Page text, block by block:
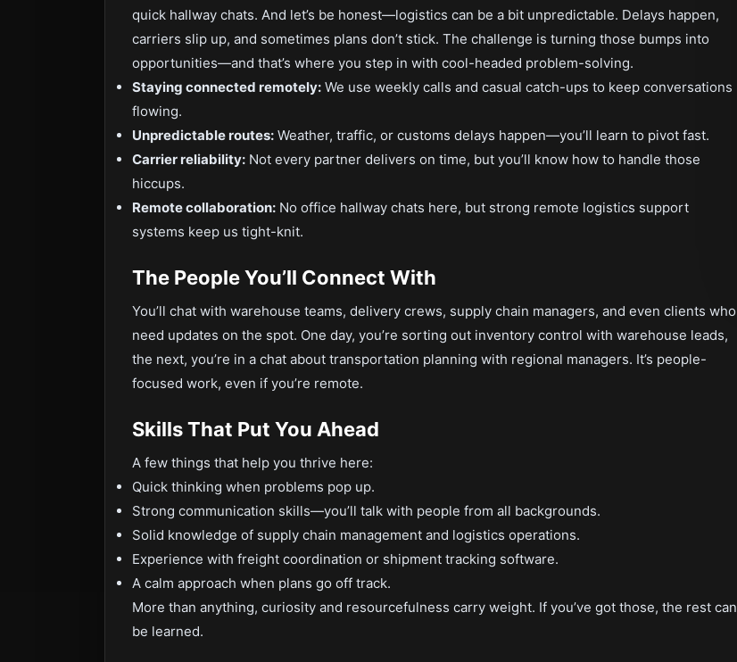
quick hallway chats. And let’s be honest—logistics can be a bit unpredictable. Delays happen,
carriers slip up, and sometimes plans don’t stick. The challenge is turning those bumps into
opportunities—and that’s where you step in with cool-headed problem-solving.
Staying connected remotely: We use weekly calls and casual catch-ups to keep conversations
flowing.
Unpredictable routes: Weather, traffic, or customs delays happen—you’ll learn to pivot fast.
Carrier reliability: Not every partner delivers on time, but you’ll know how to handle those
hiccups.
Remote collaboration: No office hallway chats here, but strong remote logistics support
systems keep us tight-knit.
The People You’ll Connect With
You’ll chat with warehouse teams, delivery crews, supply chain managers, and even clients who
need updates on the spot. One day, you’re sorting out inventory control with warehouse leads,
the next, you’re in a chat about transportation planning with regional managers. It’s people-
focused work, even if you’re remote.
Skills That Put You Ahead
A few things that help you thrive here:
Quick thinking when problems pop up.
Strong communication skills—you’ll talk with people from all backgrounds.
Solid knowledge of supply chain management and logistics operations.
Experience with freight coordination or shipment tracking software.
A calm approach when plans go off track.
More than anything, curiosity and resourcefulness carry weight. If you’ve got those, the rest can
be learned.